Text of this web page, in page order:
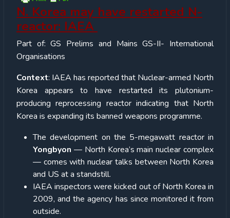
N. Korea may have restarted N-
reactor: IAEA
Part of: GS Prelims and Mains GS-II- International
Organisations
Context: IAEA has reported that Nuclear-armed North
Korea appears to have restarted its plutonium-
producing reprocessing reactor indicating that North
Korea is expanding its banned weapons programme.
The development on the 5-megawatt reactor in
Yongbyon — North Korea’s main nuclear complex
— comes with nuclear talks between North Korea
and US at a standstill.
IAEA inspectors were kicked out of North Korea in
2009, and the agency has since monitored it from
outside.